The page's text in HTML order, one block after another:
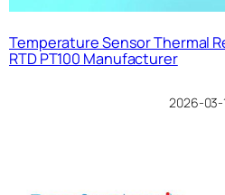
Temperature Sensor Thermal
RTD PT100 Manufacturer
2026-03-